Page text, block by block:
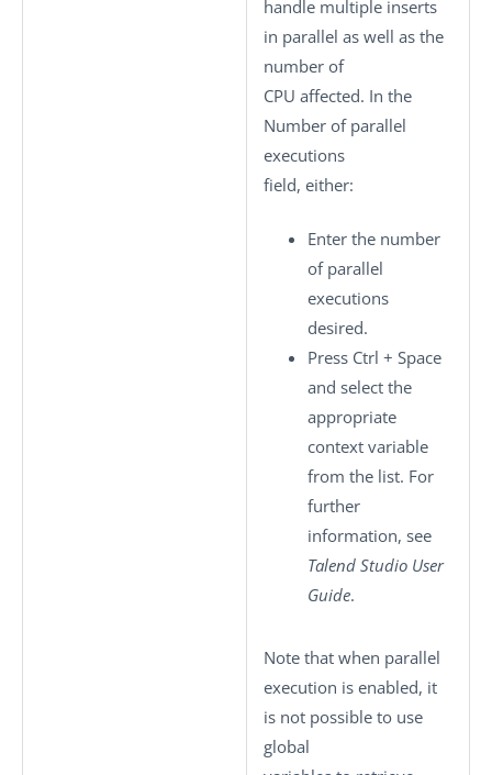
handle multiple inserts
in parallel as well as the
number of
CPU affected. In the
Number of parallel
executions
field, either:
Enter the number
of parallel
executions
desired.
Press Ctrl + Space
and select the
appropriate
context variable
from the list. For
further
information, see
Talend Studio User
Guide.
Note that when parallel
execution is enabled, it
is not possible to use
global